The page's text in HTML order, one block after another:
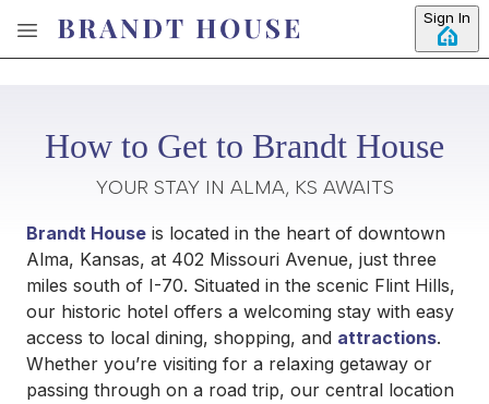
Sign In
How to Get to Brandt House
YOUR STAY IN ALMA, KS AWAITS
Brandt House is located in the heart of downtown
Alma, Kansas, at 402 Missouri Avenue, just three
miles south of I-70. Situated in the scenic Flint Hills,
our historic hotel offers a welcoming stay with easy
access to local dining, shopping, and attractions.
Whether you’re visiting for a relaxing getaway or
passing through on a road trip, our central location